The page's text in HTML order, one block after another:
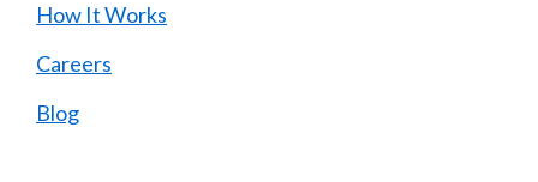
How It Works
Careers
Blog